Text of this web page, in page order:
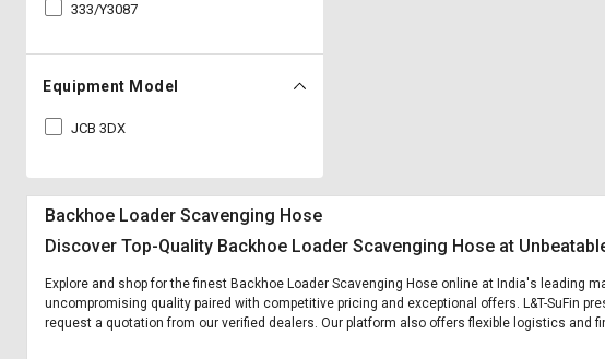
333/Y3087
Equipment Model
JCB 3DX
Backhoe Loader Scavenging Hose
Discover Top-Quality Backhoe Loader Scavenging Hose at
Explore and shop for the finest Backhoe Loader Scavenging Hose online at India's
uncompromising quality paired with competitive pricing and exceptional offers. L&T-SuFin
request a quotation from our verified dealers. Our platform also offers flexible logistics and